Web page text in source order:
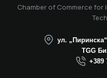
Chamber of Commerce
ул.
TGG
+389